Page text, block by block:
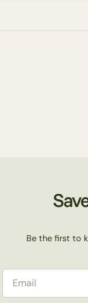
Be the first to